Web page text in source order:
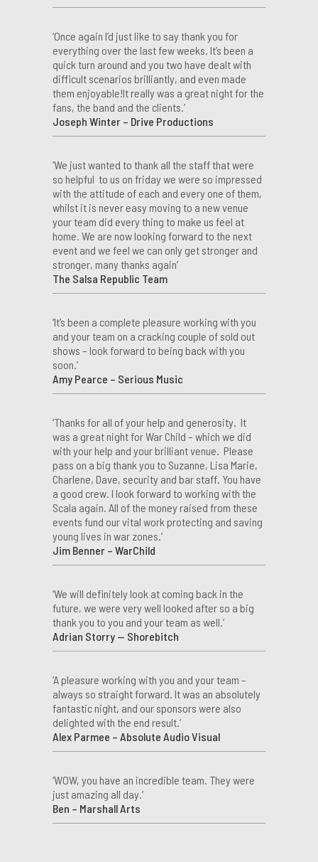
‘Once again I’d just like to say thank you for
everything over the last few weeks. It’s been a
quick turn around and you two have dealt with
difficult scenarios brilliantly, and even made
them enjoyable!It really was a great night for the
fans, the band and the clients.’
Joseph Winter – Drive Productions
‘We just wanted to thank all the staff that were
so helpful to us on friday we were so impressed
with the attitude of each and every one of them,
whilst it is never easy moving to a new venue
your team did every thing to make us feel at
home. We are now looking forward to the next
event and we feel we can only get stronger and
stronger, many thanks again’
The Salsa Republic Team
‘It’s been a complete pleasure working with you
and your team on a cracking couple of sold out
shows – look forward to being back with you
soon.’
Amy Pearce – Serious Music
‘Thanks for all of your help and generosity. It
was a great night for War Child – which we did
with your help and your brilliant venue. Please
pass on a big thank you to Suzanne, Lisa Marie,
Charlene, Dave, security and bar staff. You have
a good crew. I look forward to working with the
Scala again. All of the money raised from these
events fund our vital work protecting and saving
young lives in war zones.’
Jim Benner – WarChild
‘We will definitely look at coming back in the
future, we were very well looked after so a big
thank you to you and your team as well.’
Adrian Storry — Shorebitch
‘A pleasure working with you and your team –
always so straight forward. It was an absolutely
fantastic night, and our sponsors were also
delighted with the end result.’
Alex Parmee – Absolute Audio Visual
‘WOW, you have an incredible team. They were
just amazing all day.’
Ben – Marshall Arts